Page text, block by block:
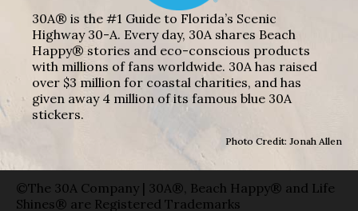
30A® is the #1 Guide to Florida’s Scenic
Highway 30-A. Every day, 30A shares Beach
Happy® stories and eco-conscious products
with millions of fans worldwide. 30A has raised
over $3 million for coastal charities, and has
given away 4 million of its famous blue 30A
stickers.
Photo Credit: Jonah Allen
©The 30A Company | 30A®, Beach Happy® and Life
Shines® are Registered Trademarks